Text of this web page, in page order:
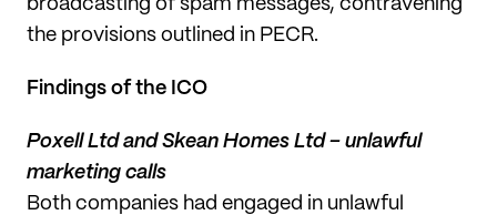
broadcasting of spam messages, contravening
the provisions outlined in PECR.
Findings of the ICO
Poxell Ltd and Skean Homes Ltd – unlawful
marketing calls
Both companies had engaged in unlawful